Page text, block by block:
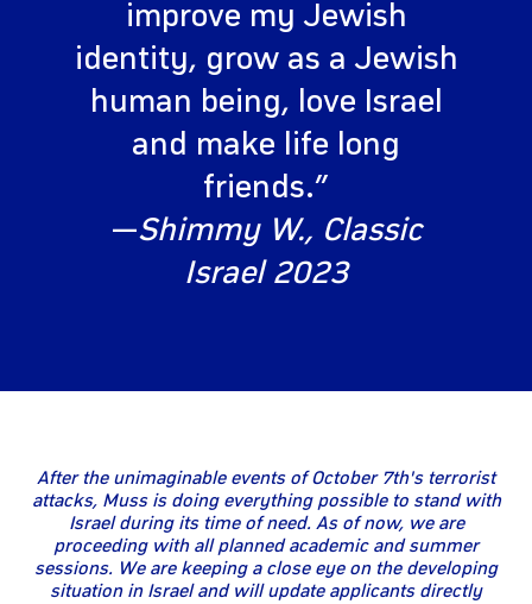
improve my Jewish
identity, grow as a Jewish
human being, love Israel
and make life long
friends.”
—Shimmy W., Classic
Israel 2023
After the unimaginable events of October 7th's terrorist
attacks, Muss is doing everything possible to stand with
Israel during its time of need. As of now, we are
proceeding with all planned academic and summer
sessions. We are keeping a close eye on the developing
situation in Israel and will update applicants directly